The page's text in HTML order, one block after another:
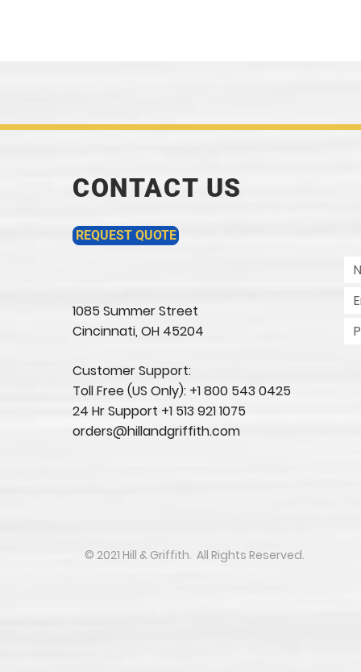
CONTACT US
REQUEST QUOTE
1085 Summer Street
Cincinnati, OH 45204​
Customer Support:
Toll Free (US Only): +1 800 543 0425
24 Hr Support +1 513 921 1075
orders@hillandgriffith.com
​​​​© 2021 Hill & Griffith. All Rights Reserved.